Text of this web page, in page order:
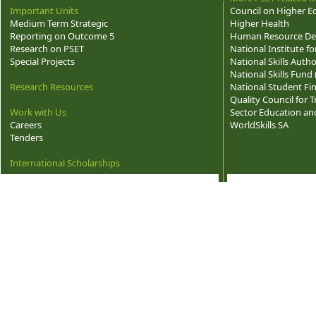
Important Units
Medium Term Strategic
Reporting on Outcome 5
Research on PSET
Special Projects
Research Resources
Work with Us
Careers
Tenders
International Scholarships
Council on Higher
Higher Health
Human Resource
National Institute
National Skills
National Skills Fund
National Student
Quality Council for
Sector Education
WorldSkills SA